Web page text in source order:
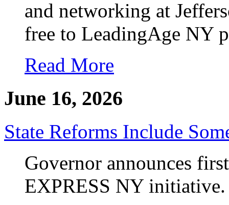
and networking at
free to LeadingAge NY
Read More
June 16, 2026
State Reforms Include
Governor announces
EXPRESS NY initiative.